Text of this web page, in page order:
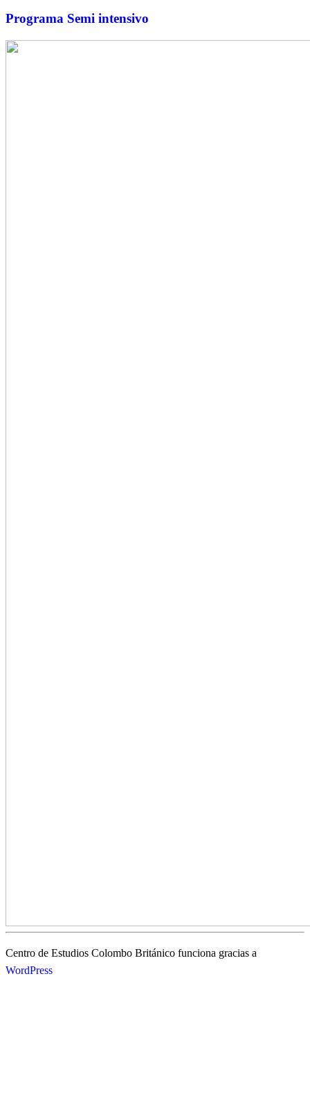
Programa Semi intensivo
Centro de Estudios Colombo Británico funciona gracias a
WordPress